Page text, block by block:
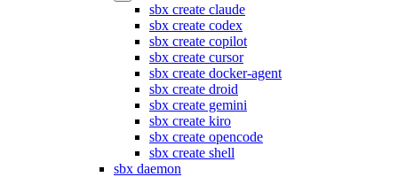
sbx create claude
sbx create codex
sbx create copilot
sbx create cursor
sbx create docker-agent
sbx create droid
sbx create gemini
sbx create kiro
sbx create opencode
sbx create shell
sbx daemon